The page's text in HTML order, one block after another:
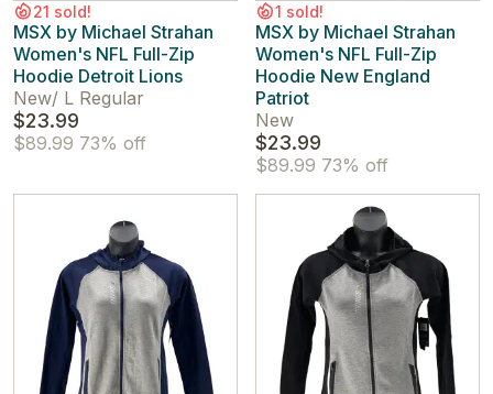
21 sold!
MSX by Michael Strahan
Women's NFL Full-Zip
Hoodie Detroit Lions
New/ L Regular
$23.99
$89.99 73% off
1 sold!
MSX by Michael Strahan
Women's NFL Full-Zip
Hoodie New England
Patriot
New
$23.99
$89.99 73% off